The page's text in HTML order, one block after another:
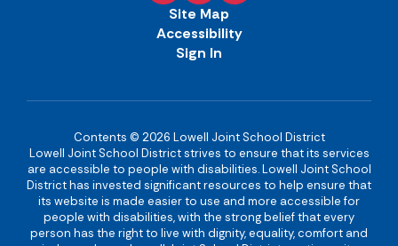
Site Map
Accessibility
Sign In
Contents © 2026 Lowell Joint School District
Lowell Joint School District strives to ensure that its services
are accessible to people with disabilities. Lowell Joint School
District has invested significant resources to help ensure that
its website is made easier to use and more accessible for
people with disabilities, with the strong belief that every
person has the right to live with dignity, equality, comfort and